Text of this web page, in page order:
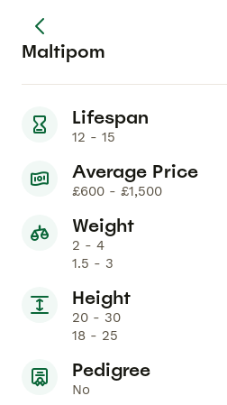
Maltipom
Lifespan
12 - 15
Average Price
£600 - £1,500
Weight
2 - 4
1.5 - 3
Height
20 - 30
18 - 25
Pedigree
No